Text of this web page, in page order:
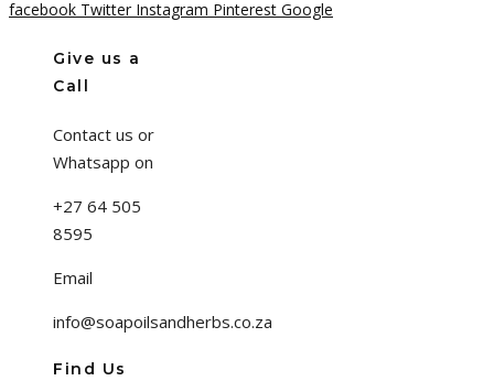
facebook Twitter Instagram Pinterest Google
Give us a
Call
Contact us or
Whatsapp on
+27 64 505
8595
Email
info@soapoilsandherbs.co.za
Find Us